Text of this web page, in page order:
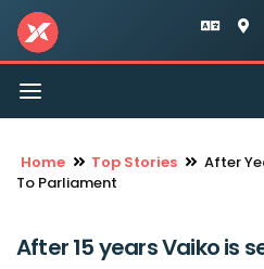
Toggle
navigation
Home Top Stories
After
To Parliament
After 15 years Vaiko is